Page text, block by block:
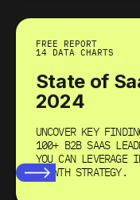
FREE REPORT
14 DATA CHARTS
State of
2024
UNCOVER KEY
100+ B2B SAAS
YOU CAN LEVERAGE
GROWTH STRATEGY.